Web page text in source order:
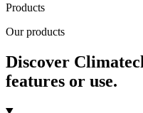
Products
News
EN
Products
Our products
Discover
features or use.